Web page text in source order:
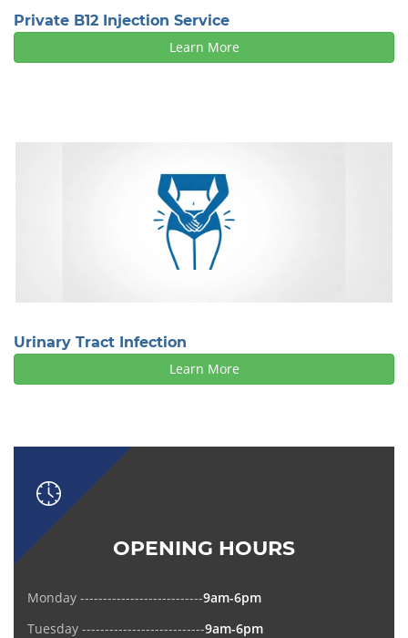
Private B12 Injection Service
Learn More
Urinary Tract Infection
Learn More
OPENING HOURS
Monday ---------------------------9am-6pm
Tuesday ---------------------------9am-6pm